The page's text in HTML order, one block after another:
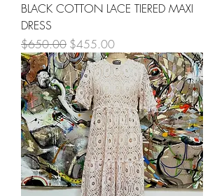
BLACK COTTON LACE TIERED MAXI
DRESS
Regular Price
$650.00 Sale Price
$455.00